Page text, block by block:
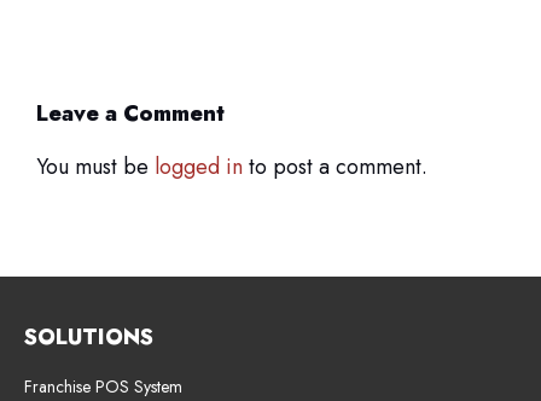
Leave a Comment
You must be logged into post a comment.
SOLUTIONS
Franchise POS System